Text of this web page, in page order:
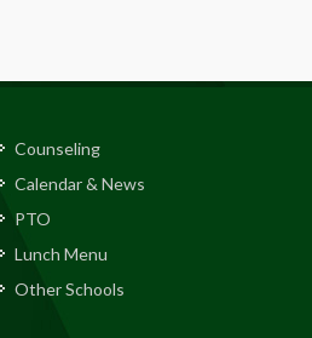
Counseling
Calendar & News
PTO
Lunch Menu
Other Schools